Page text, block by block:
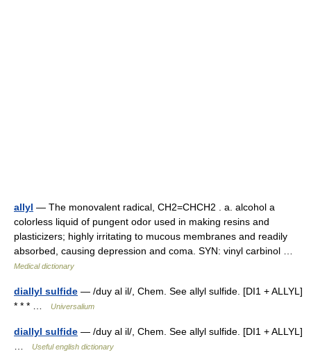
allyl — The monovalent radical, CH2=CHCH2 . a. alcohol a
colorless liquid of pungent odor used in making resins and
plasticizers; highly irritating to mucous membranes and readily
absorbed, causing depression and coma. SYN: vinyl carbinol …
Medical dictionary
diallyl sulfide — /duy al il/, Chem. See allyl sulfide. [DI1 + ALLYL]
* * * …
Universalium
diallyl sulfide — /duy al il/, Chem. See allyl sulfide. [DI1 + ALLYL]
Useful english dictionary